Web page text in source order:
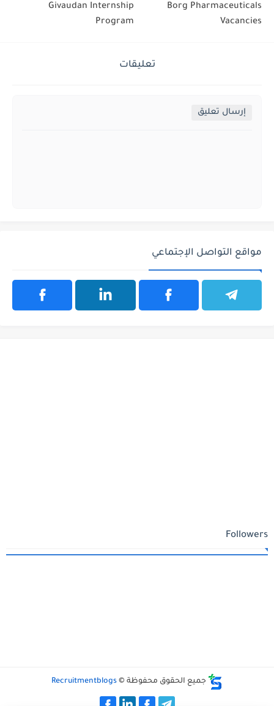
Borg Pharmaceuticals
Vacancies
Givaudan Internship
Program
تعليقات
إرسال تعليق
مواقع التواصل الإجتماعي
Followers
جميع الحقوق محفوظة © Recruitmentblogs